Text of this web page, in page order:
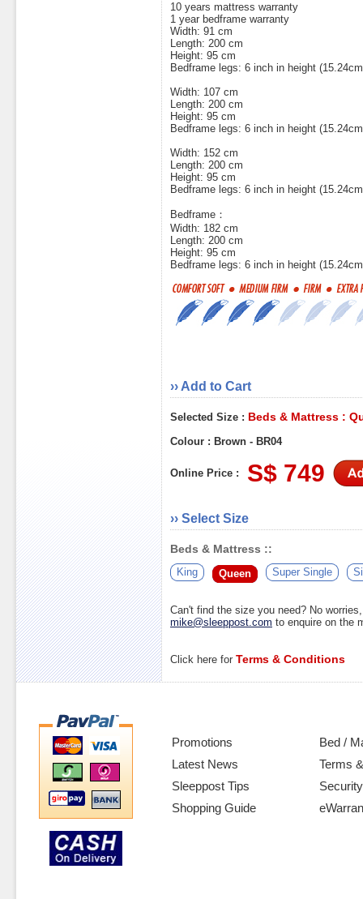
10 years mattress warranty
1 year bedframe warranty
Width: 91 cm
Length: 200 cm
Height: 95 cm
Bedframe legs: 6 inch in height
Width: 107 cm
Length: 200 cm
Height: 95 cm
Bedframe legs: 6 inch in height
Width: 152 cm
Length: 200 cm
Height: 95 cm
Bedframe legs: 6 inch in height
Bedframe：
Width: 182 cm
Length: 200 cm
Height: 95 cm
Bedframe legs: 6 inch in height
›› Add to Cart
Selected Size : Beds & Mattress :
Colour : Brown - BR04
Online Price : S$ 749
›› Select Size
Beds & Mattress ::
King Queen Super Single
Can't find the size you need? No
mike@sleeppost.com to enquire on the
Click here for Terms & Conditions
Promotions
Latest News
Sleeppost Tips
Shopping Guide
Bed /
Terms